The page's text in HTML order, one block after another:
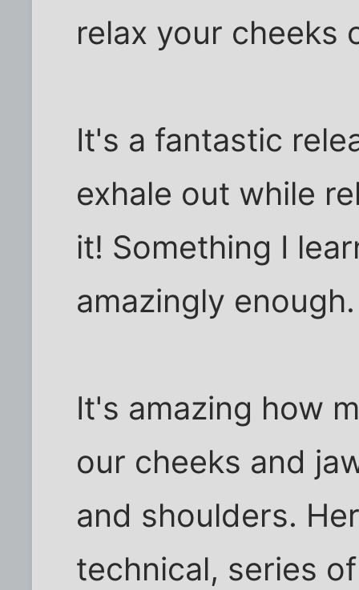
relax your cheeks
It's a fantastic
exhale out while
it! Something I
amazingly
It's amazing how
our cheeks and
and shoulders.
technical, series